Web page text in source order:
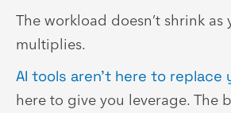
The workload doesn’t shrink as
multiplies.
AI tools aren’t here to replace
here to give you leverage. The